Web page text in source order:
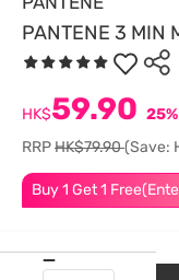
PANTENE 3 MIN
Buy 1 Get 1
HK$59.90
RRPHK$79.90(Save: